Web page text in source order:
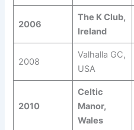
2006
The K Club,
Ireland
2008
Valhalla GC,
USA
2010
Celtic
Manor,
Wales